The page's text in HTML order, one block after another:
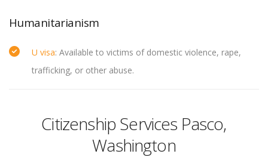
Humanitarianism
U visa: Available to victims of domestic violence, rape,
trafficking, or other abuse.
Citizenship Services Pasco,
Washington